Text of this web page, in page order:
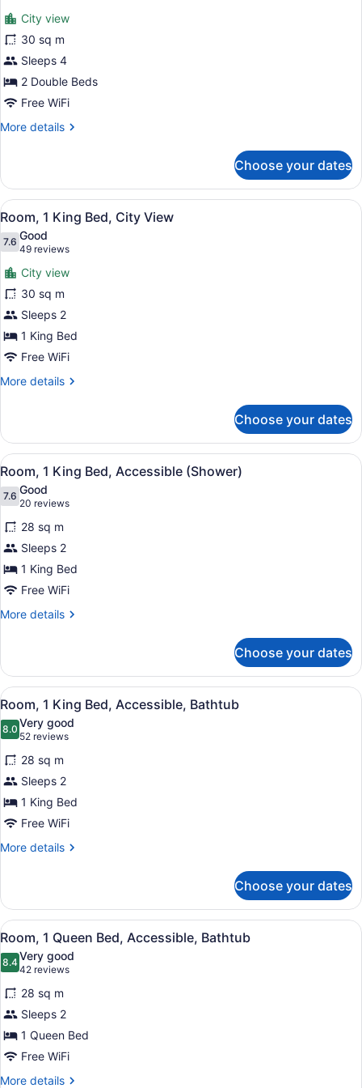
for
Room,
2
Double
Beds,
City
View
reviews)
City view
30 sq m
Sleeps 4
2 Double Beds
Free WiFi
More details
More
2
Double
Beds,
View
Choose your dates
View
all
photos
for
Room,
1
King
Bed,
City
View
A hotel room with a large
7
Room, 1 King Bed, City View
7.67.6 out of 10
Good
49 reviews
(49
reviews)
City view
30 sq m
Sleeps 2
1 King Bed
Free WiFi
More details
More
1
King
Bed,
View
Choose your dates
View
all
photos
for
Room,
1
King
Bed,
Accessible
A hotel room with a large bed, a
5
Room, 1 King Bed, Accessible (Shower)
7.67.6 out of 10
Good
20 reviews
(20
reviews)
28 sq m
Sleeps 2
1 King Bed
Free WiFi
More details
More
1
King
Bed,
Accessible
(Shower)
Choose your dates
View
all
photos
for
Room,
1
King
Bed,
Accessible,
A hotel room with a large bed, a
4
Room, 1 King Bed, Accessible, Bathtub
8.08.0 out of 10
Very good
52 reviews
(52
reviews)
28 sq m
Sleeps 2
1 King Bed
Free WiFi
More details
More
1
King
Bed,
Accessible,
Bathtub
Choose your dates
View
all
photos
for
Room,
1
Queen
Bed,
Accessible,
A hotel room with a large bed,
4
Room, 1 Queen Bed, Accessible, Bathtub
8.48.4 out of 10
Very good
42 reviews
(42
reviews)
28 sq m
Sleeps 2
1 Queen Bed
Free WiFi
More details
More